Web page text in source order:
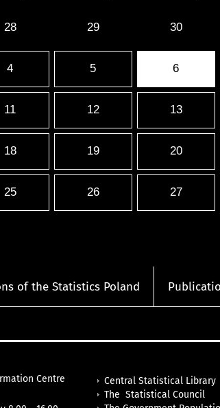
28 29 30
4 5 6
11 12 13
18 19 20
25 26 27
of the Statistics Poland
Centre
Central Statistical Library
The Statistical Council